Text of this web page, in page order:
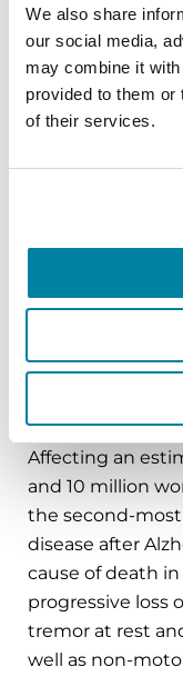
We also share
our social media,
may combine it
provided to them or
of their services.
About the
The Parkinson’s
people with
everything we
experience and
Foundation has
in Parkinson’s
call (800) 4PD-
About
Affecting an
and 10 million
the second-
disease after
cause of death
progressive loss
tremor at rest
well as non-